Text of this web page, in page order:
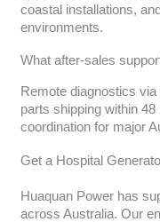
coastal installations,
environments.
What after-sales
Remote diagnostics
parts shipping within
coordination for major
Get a Hospital
Huaquan Power has
across Australia. Our